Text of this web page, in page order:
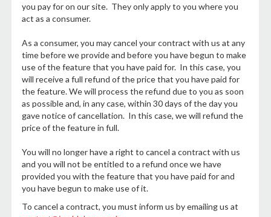
you pay for on our site. They only apply to you where you
act as a consumer.
As a consumer, you may cancel your contract with us at any
time before we provide and before you have begun to make
use of the feature that you have paid for. In this case, you
will receive a full refund of the price that you have paid for
the feature. We will process the refund due to you as soon
as possible and, in any case, within 30 days of the day you
gave notice of cancellation. In this case, we will refund the
price of the feature in full.
You will no longer have a right to cancel a contract with us
and you will not be entitled to a refund once we have
provided you with the feature that you have paid for and
you have begun to make use of it.
To cancel a contract, you must inform us by emailing us at